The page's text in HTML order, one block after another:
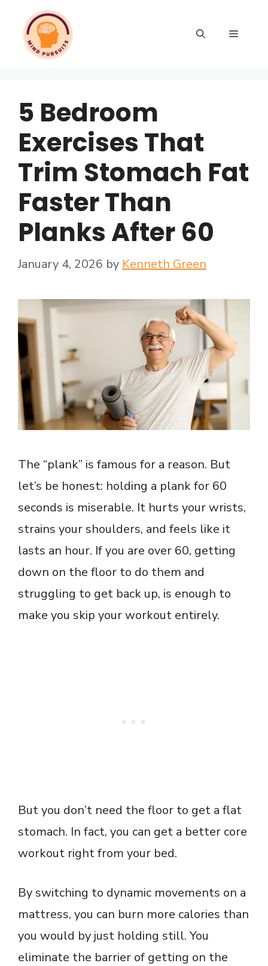
5 Bedroom
Exercises That
Trim Stomach Fat
Faster Than
Planks After 60
January 4, 2026 byKenneth Green
The “plank” is famous for a reason. But
let’s be honest: holding a plank for 60
seconds is miserable. It hurts your wrists,
strains your shoulders, and feels like it
lasts an hour. If you are over 60, getting
down on the floor to do them and
struggling to get back up, is enough to
make you skip your workout entirely.
But you don’t need the floor to get a flat
stomach. In fact, you can get a better core
workout right from your bed.
By switching to dynamic movements on a
mattress, you can burn more calories than
you would by just holding still. You
eliminate the barrier of getting on the